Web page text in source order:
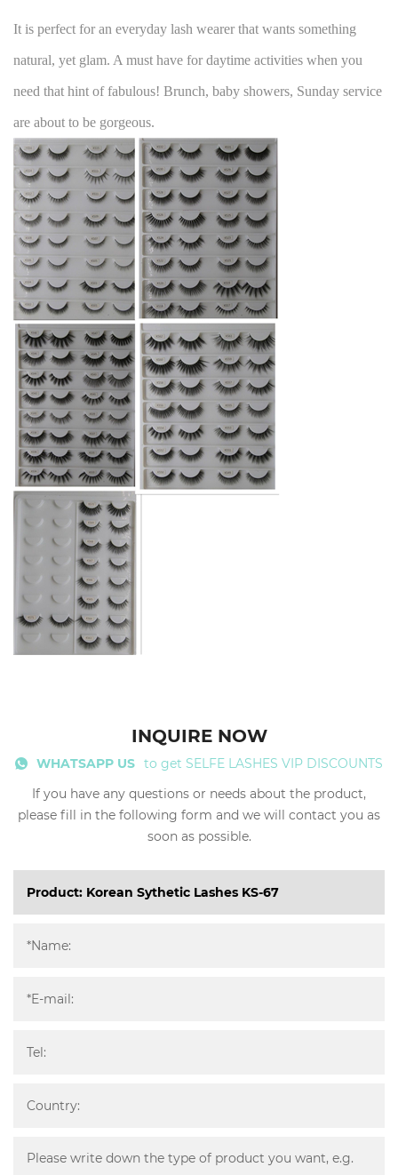
It is perfect for an everyday lash wearer that wants something
natural, yet glam. A must have for daytime activities when you
need that hint of fabulous! Brunch, baby showers, Sunday service
are about to be gorgeous.
INQUIRE NOW
WHATSAPP US to get SELFE LASHES VIP DISCOUNTS
If you have any questions or needs about the product,
please fill in the following form and we will contact you as
soon as possible.